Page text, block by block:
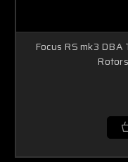
Focus RS mk3